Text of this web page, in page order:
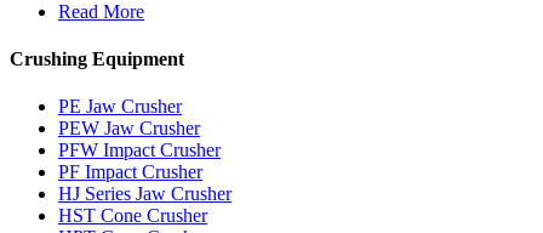
Read More
Crushing Equipment
PE Jaw Crusher
PEW Jaw Crusher
PFW Impact Crusher
PF Impact Crusher
HJ Series Jaw Crusher
HST Cone Crusher